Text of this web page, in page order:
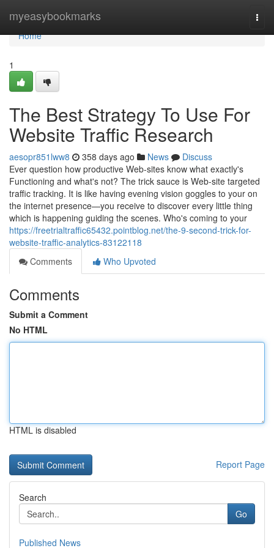
myeasybookmarks
Home
Home
1
The Best Strategy To Use For
Website Traffic Research
aesopr851lww8 358 days ago News
Discuss
Ever question how productive Web-sites know what exactly's
Functioning and what's not? The trick sauce is Web-site targeted
traffic tracking. It is like having evening vision goggles to your on
the internet presence—you receive to discover every little thing
which is happening guiding the scenes. Who's coming to your
https://freetrialtraffic65432.pointblog.net/the-9-second-trick-for-
website-traffic-analytics-83122118
Comments
Who Upvoted
Comments
Submit a Comment
No HTML
HTML is disabled
Report Page
Search
Go
Published News